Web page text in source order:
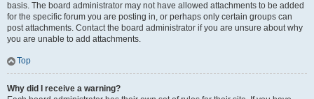
basis. The board administrator may not have allowed attachments to be added
for the specific forum you are posting in, or perhaps only certain groups can
post attachments. Contact the board administrator if you are unsure about why
you are unable to add attachments.
Top
Why did I receive a warning?